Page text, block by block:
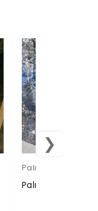
Palm Angel
Palm Angel T-
❯